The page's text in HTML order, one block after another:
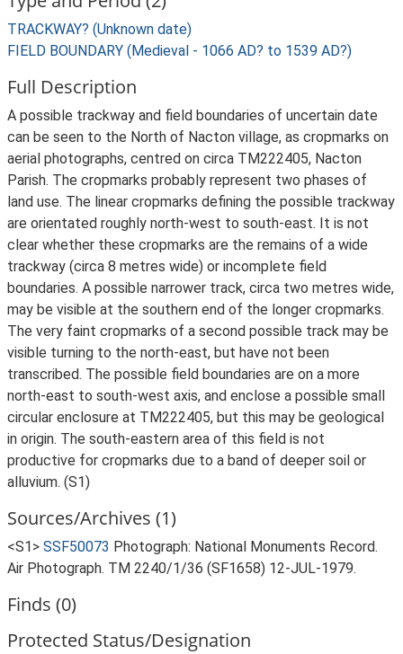
TRACKWAY? (Unknown date)
FIELD BOUNDARY (Medieval - 1066 AD? to 1539 AD?)
Full Description
A possible trackway and field boundaries of uncertain date
can be seen to the North of Nacton village, as cropmarks on
aerial photographs, centred on circa TM222405, Nacton
Parish. The cropmarks probably represent two phases of
land use. The linear cropmarks defining the possible trackway
are orientated roughly north-west to south-east. It is not
clear whether these cropmarks are the remains of a wide
trackway (circa 8 metres wide) or incomplete field
boundaries. A possible narrower track, circa two metres wide,
may be visible at the southern end of the longer cropmarks.
The very faint cropmarks of a second possible track may be
visible turning to the north-east, but have not been
transcribed. The possible field boundaries are on a more
north-east to south-west axis, and enclose a possible small
circular enclosure at TM222405, but this may be geological
in origin. The south-eastern area of this field is not
productive for cropmarks due to a band of deeper soil or
alluvium. (S1)
Sources/Archives (1)
<S1> SSF50073 Photograph: National Monuments Record.
Air Photograph. TM 2240/1/36 (SF1658) 12-JUL-1979.
Finds (0)
Protected Status/Designation